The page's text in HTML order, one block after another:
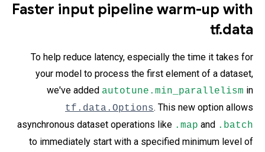
Faster input pipeline warm-up with
tf.data
To help reduce latency, especially the time it takes for
your model to process the first element of a dataset,
we've added autotune.min_parallelism in
tf.data.Options. This new option allows
asynchronous dataset operations like .map and .batch
to immediately start with a specified minimum level of